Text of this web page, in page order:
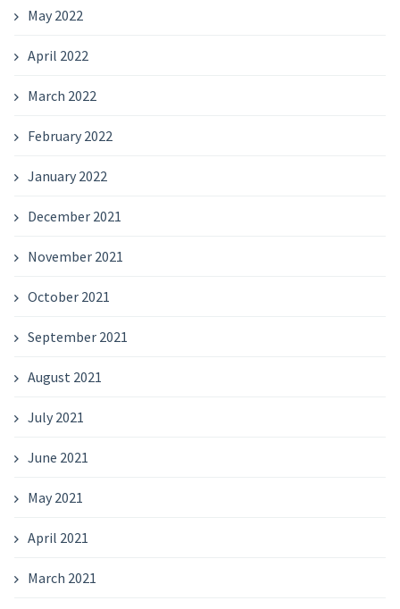
May 2022
April 2022
March 2022
February 2022
January 2022
December 2021
November 2021
October 2021
September 2021
August 2021
July 2021
June 2021
May 2021
April 2021
March 2021